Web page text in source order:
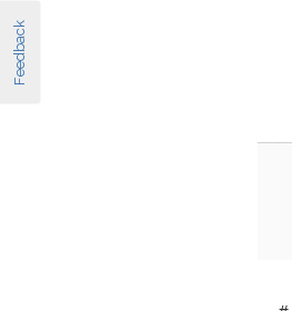
Feedback